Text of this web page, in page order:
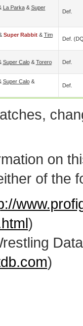
La Parka& Super
Def.
Super Rabbit& Tim
Def.
Super Calo& Torero Def.
Super Calo&
Def.
on
of the
)
)